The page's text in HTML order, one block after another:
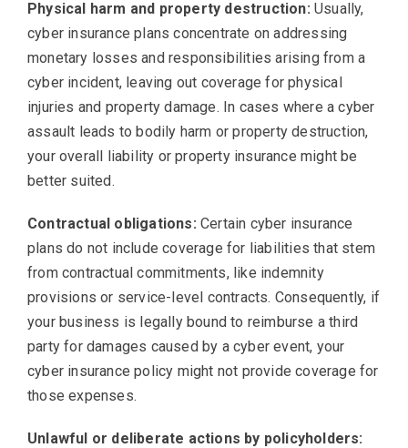
Physical harm and property destruction: Usually,
cyber insurance plans concentrate on addressing
monetary losses and responsibilities arising from a
cyber incident, leaving out coverage for physical
injuries and property damage. In cases where a cyber
assault leads to bodily harm or property destruction,
your overall liability or property insurance might be
better suited.
Contractual obligations: Certain cyber insurance
plans do not include coverage for liabilities that stem
from contractual commitments, like indemnity
provisions or service-level contracts. Consequently, if
your business is legally bound to reimburse a third
party for damages caused by a cyber event, your
cyber insurance policy might not provide coverage for
those expenses.
Unlawful or deliberate actions by policyholders: